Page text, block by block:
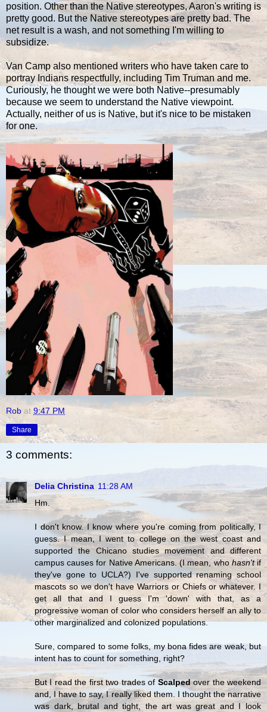
position. Other than the Native stereotypes, Aaron's writing is
pretty good. But the Native stereotypes are pretty bad. The
net result is a wash, and not something I'm willing to
subsidize.
Van Camp also mentioned writers who have taken care to
portray Indians respectfully, including Tim Truman and me.
Curiously, he thought we were both Native--presumably
because we seem to understand the Native viewpoint.
Actually, neither of us is Native, but it's nice to be mistaken
for one.
Rob at 9:47 PM
Share
3 comments:
Delia Christina 11:28 AM
Hm.
I don't know. I know where you're coming from politically, I
guess. I mean, I went to college on the west coast and
supported the Chicano studies movement and different
campus causes for Native Americans. (I mean, whohasn'tif
they've gone to UCLA?) I've supported renaming school
mascots so we don't have Warriors or Chiefs or whatever. I
get all that and I guess I'm 'down' with that, as a
progressive woman of color who considers herself an ally to
other marginalized and colonized populations.
Sure, compared to some folks, my bona fides are weak, but
intent has to count for something, right?
But I read the first two trades of Scalpedover the weekend
and, I have to say, I really liked them. I thought the narrative
was dark, brutal and tight, the art was great and I look